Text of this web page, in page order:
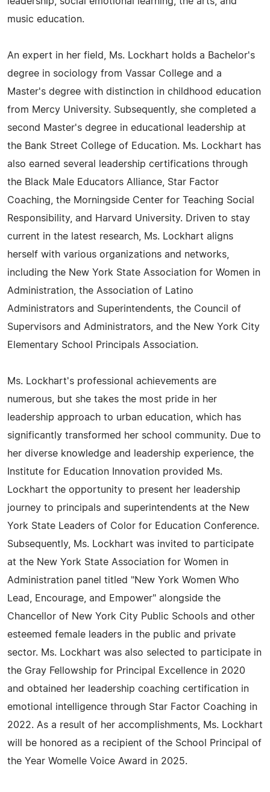
music education.
An expert in her field, Ms. Lockhart holds a Bachelor's
degree in sociology from Vassar College and a
Master's degree with distinction in childhood education
from Mercy University. Subsequently, she completed a
second Master's degree in educational leadership at
the Bank Street College of Education. Ms. Lockhart has
also earned several leadership certifications through
the Black Male Educators Alliance, Star Factor
Coaching, the Morningside Center for Teaching Social
Responsibility, and Harvard University. Driven to stay
current in the latest research, Ms. Lockhart aligns
herself with various organizations and networks,
including the New York State Association for Women in
Administration, the Association of Latino
Administrators and Superintendents, the Council of
Supervisors and Administrators, and the New York City
Elementary School Principals Association.
Ms. Lockhart's professional achievements are
numerous, but she takes the most pride in her
leadership approach to urban education, which has
significantly transformed her school community. Due to
her diverse knowledge and leadership experience, the
Institute for Education Innovation provided Ms.
Lockhart the opportunity to present her leadership
journey to principals and superintendents at the New
York State Leaders of Color for Education Conference.
Subsequently, Ms. Lockhart was invited to participate
at the New York State Association for Women in
Administration panel titled "New York Women Who
Lead, Encourage, and Empower" alongside the
Chancellor of New York City Public Schools and other
esteemed female leaders in the public and private
sector. Ms. Lockhart was also selected to participate in
the Gray Fellowship for Principal Excellence in 2020
and obtained her leadership coaching certification in
emotional intelligence through Star Factor Coaching in
2022. As a result of her accomplishments, Ms. Lockhart
will be honored as a recipient of the School Principal of
the Year Womelle Voice Award in 2025.